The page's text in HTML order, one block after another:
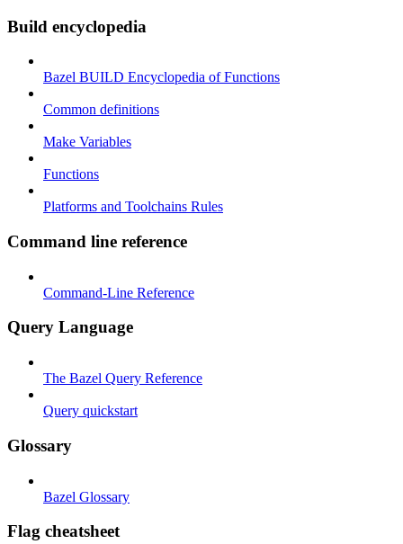
Build encyclopedia
Bazel BUILD Encyclopedia of Functions
Common definitions
Make Variables
Functions
Platforms and Toolchains Rules
Command line reference
Command-Line Reference
Query Language
The Bazel Query Reference
Query quickstart
Glossary
Bazel Glossary
Flag cheatsheet